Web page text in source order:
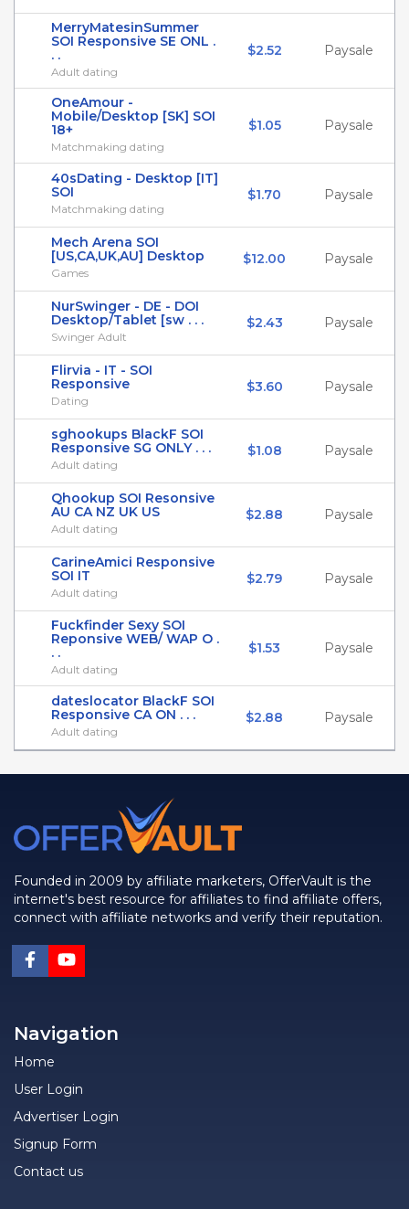
MerryMatesinSummer
SOI Responsive SE ONL .
. .
Adult dating
$2.52 Paysale
OneAmour -
Mobile/Desktop [SK] SOI
18+
Matchmaking dating
$1.05 Paysale
40sDating - Desktop [IT]
SOI
Matchmaking dating
$1.70 Paysale
Mech Arena SOI
[US,CA,UK,AU] Desktop
Games
$12.00 Paysale
NurSwinger - DE - DOI
Desktop/Tablet [sw . . .
Swinger Adult
$2.43 Paysale
Flirvia - IT - SOI
Responsive
Dating
$3.60 Paysale
sghookups BlackF SOI
Responsive SG ONLY . . .
Adult dating
$1.08 Paysale
Qhookup SOI Resonsive
AU CA NZ UK US
Adult dating
$2.88 Paysale
CarineAmici Responsive
SOI IT
Adult dating
$2.79 Paysale
Fuckfinder Sexy SOI
Reponsive WEB/ WAP O .
. .
Adult dating
$1.53 Paysale
dateslocator BlackF SOI
Responsive CA ON . . .
Adult dating
$2.88 Paysale
Founded in 2009 by affiliate marketers, OfferVault is the
internet's best resource for affiliates to find affiliate offers,
connect with affiliate networks and verify their reputation.
Navigation
Home
User Login
Advertiser Login
Signup Form
Contact us